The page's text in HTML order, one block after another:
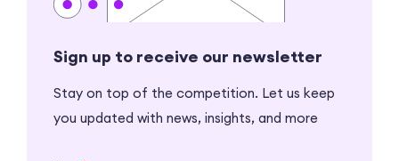
Sign up to receive our newsletter
Stay on top of the competition. Let us keep
you updated with news, insights, and more